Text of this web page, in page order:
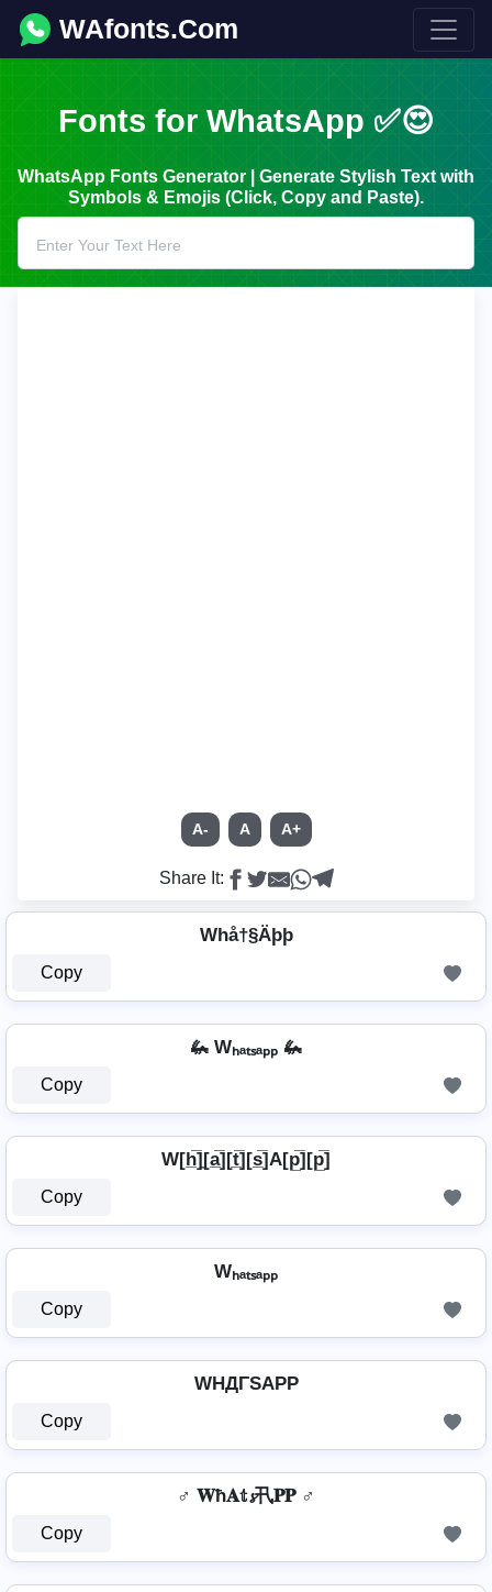
WAfonts.Com
Fonts for WhatsApp ✅😍
WhatsApp Fonts Generator | Generate Stylish Text with
Symbols & Emojis (Click, Copy and Paste).
A- A A+
Share It:
Whå†§Äþþ
Copy
🦗 Wₕₐₜₛₐₚₚ 🦗
Copy
W[h̲̅]̼[a̲̅][t̲̅][s̲̅]A[p̲̅][p̲̅]
Copy
Wₕₐₜₛₐₚₚ
Copy
WHДΓSAPP
Copy
♂️ 𝐖ħ𝐀𝕥𝓼卂𝐏𝐏 ♂️
Copy